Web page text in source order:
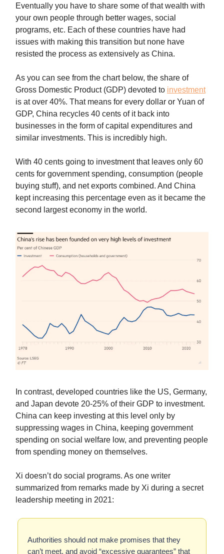
Eventually you have to share some of that wealth with
your own people through better wages, social
programs, etc. Each of these countries have had
issues with making this transition but none have
resisted the process as extensively as China.
As you can see from the chart below, the share of
Gross Domestic Product (GDP) devoted to investment
is at over 40%. That means for every dollar or Yuan of
GDP, China recycles 40 cents of it back into
businesses in the form of capital expenditures and
similar investments. This is incredibly high.
With 40 cents going to investment that leaves only 60
cents for government spending, consumption (people
buying stuff), and net exports combined. And China
kept increasing this percentage even as it became the
second largest economy in the world.
In contrast, developed countries like the US, Germany,
and Japan devote 20-25% of their GDP to investment.
China can keep investing at this level only by
suppressing wages in China, keeping government
spending on social welfare low, and preventing people
from spending money on themselves.
Xi doesn’t do social programs. As one writer
summarized from remarks made by Xi during a secret
leadership meeting in 2021:
Authorities should not make promises that they
can’t meet, and avoid “excessive guarantees” that